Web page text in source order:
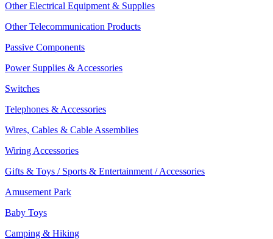
Other Electrical Equipment & Supplies
Other Telecommunication Products
Passive Components
Power Supplies & Accessories
Switches
Telephones & Accessories
Wires, Cables & Cable Assemblies
Wiring Accessories
Gifts & Toys / Sports & Entertainment / Accessories
Amusement Park
Baby Toys
Camping & Hiking